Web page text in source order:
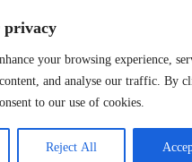
privacy
your browsing experience,
and analyse our traffic. By
to our use of cookies.
Reject All
‘America First’ Pitch
January 22, 2026
Innovation Fuels Chinese